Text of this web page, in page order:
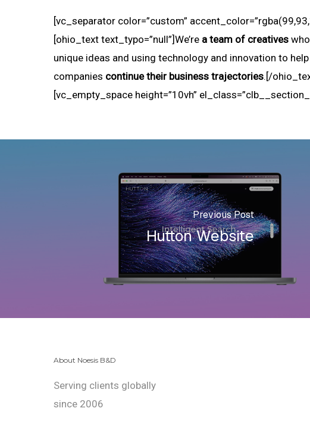
[vc_separator color=”custom”
[ohio_text text_typo=”null”]We’re a team of creatives
unique ideas and using technology and innovation to
companies continue their business trajectories.[/
[vc_empty_space height=”10vh”
Previous Post
Hutton Website
About Noesis B&D
Serving clients globally
since 2006